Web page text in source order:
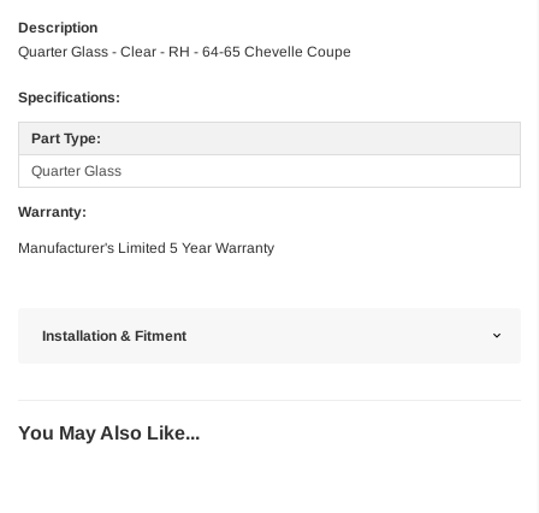
Description
Quarter Glass - Clear - RH - 64-65 Chevelle Coupe
Specifications:
Part Type:
Quarter Glass
Warranty:
Manufacturer's Limited 5 Year Warranty
Installation & Fitment
You May Also Like...